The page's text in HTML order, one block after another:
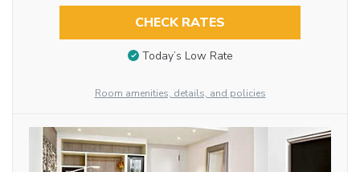
CHECK RATES
Today’s Low Rate
Room amenities, details, and policies